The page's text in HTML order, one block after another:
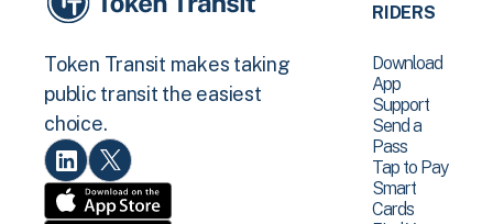
Token Transit makes taking
public transit the easiest
choice.
RIDERS
Download
App
Support
Send a
Pass
Tap to Pay
Smart
Cards